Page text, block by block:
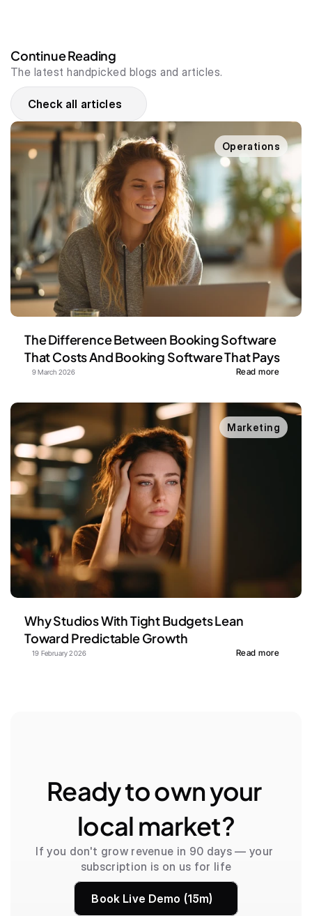
Continue Reading
The latest handpicked blogs and articles.
Check all articles
Operations
The Difference Between Booking Software
That Costs And Booking Software That Pays
9 March 2026 Read more
Marketing
Why Studios With Tight Budgets Lean
Toward Predictable Growth
19 February 2026 Read more
Ready to own your
local market?
If you don't grow revenue in 90 days — your
subscription is on us for life
Book Live Demo (15m)